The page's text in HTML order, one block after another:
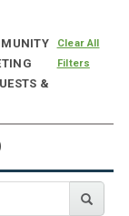
&
Clear All
Filters